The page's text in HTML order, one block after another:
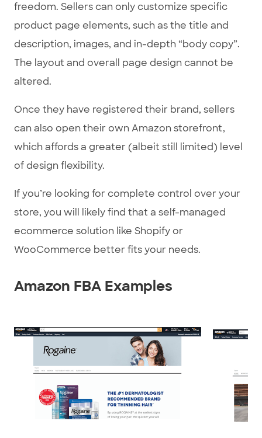
freedom. Sellers can only customize specific
product page elements, such as the title and
description, images, and in-depth “body copy”.
The layout and overall page design cannot be
altered.
Once they have registered their brand, sellers
can also open their own Amazon storefront,
which affords a greater (albeit still limited) level
of design flexibility.
If you’re looking for complete control over your
store, you will likely find that a self-managed
ecommerce solution like Shopify or
WooCommerce better fits your needs.
Amazon FBA Examples